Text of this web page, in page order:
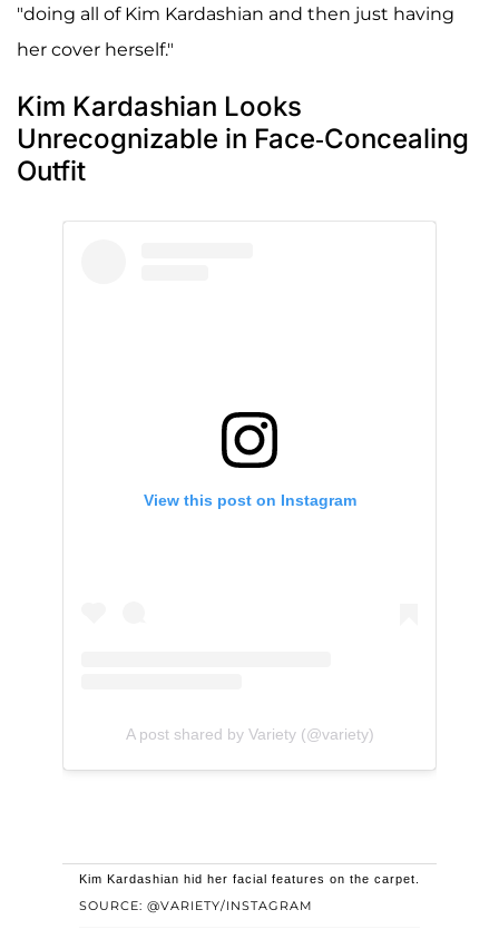
"doing all of Kim Kardashian and then just having
her cover herself."
Kim Kardashian Looks
Unrecognizable in Face-Concealing
Outfit
View this post on Instagram
A post shared by Variety (@variety)
SOURCE: @VARIETY/INSTAGRAM
Kim Kardashian hid her facial features on the carpet.